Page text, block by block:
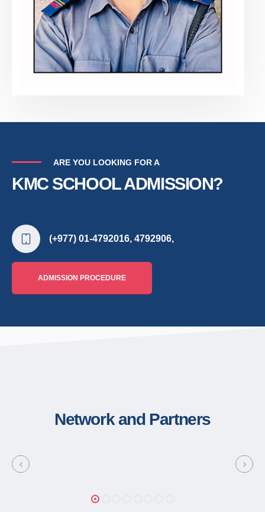
ARE YOU LOOKING FOR A
KMC SCHOOL ADMISSION?
(+977) 01-4792016, 4792906,
ADMISSION PROCEDURE
Network and Partners